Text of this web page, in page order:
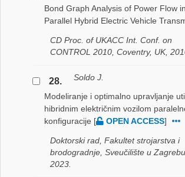
Bond Graph Analysis of Power Flow
Parallel Hybrid Electric Vehicle
CD Proc. of UKACC Int. Conf. on
CONTROL 2010, Coventry, UK,
28.
Soldo J.
Modeliranje i optimalno upravljanje
hibridnim električnim vozilom
konfiguracije [ OPEN ACCESS]
Doktorski rad, Fakultet strojarstva i
brodogradnje, Sveučilište u Zagrebu,
2023.